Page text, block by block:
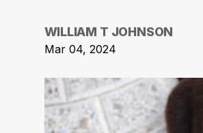
WILLIAM T JOHNSON
Mar 04, 2024